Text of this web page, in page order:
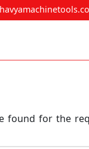
found for the